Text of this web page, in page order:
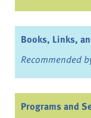
Books, Links,
Recommended
Programs and